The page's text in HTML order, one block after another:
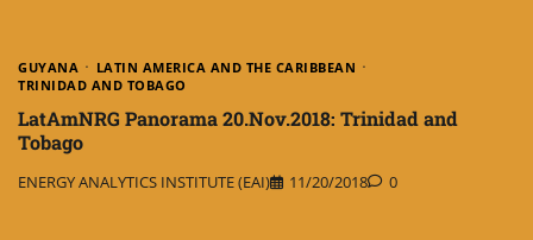
GUYANA
LATIN AMERICA AND THE CARIBBEAN
TRINIDAD AND TOBAGO
LatAmNRG Panorama 20.Nov.2018: Trinidad and
Tobago
ENERGY ANALYTICS INSTITUTE (EAI) 11/20/2018 0